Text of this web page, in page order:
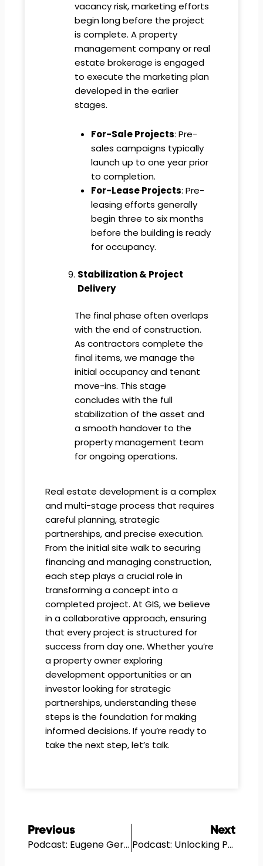
vacancy risk, marketing efforts
begin long before the project
is complete. A property
management company or real
estate brokerage is engaged
to execute the marketing plan
developed in the earlier
stages.
For-Sale Projects: Pre-
sales campaigns typically
launch up to one year prior
to completion.
For-Lease Projects: Pre-
leasing efforts generally
begin three to six months
before the building is ready
for occupancy.
Stabilization & Project
Delivery
The final phase often overlaps
with the end of construction.
As contractors complete the
final items, we manage the
initial occupancy and tenant
move-ins. This stage
concludes with the full
stabilization of the asset and
a smooth handover to the
property management team
for ongoing operations.
Real estate development is a complex
and multi-stage process that requires
careful planning, strategic
partnerships, and precise execution.
From the initial site walk to securing
financing and managing construction,
each step plays a crucial role in
transforming a concept into a
completed project. At GIS, we believe
in a collaborative approach, ensuring
that every project is structured for
success from day one. Whether you’re
a property owner exploring
development opportunities or an
investor looking for strategic
partnerships, understanding these
steps is the foundation for making
informed decisions. If you’re ready to
take the next step, let’s talk.
Prev
Previous
Podcast: Eugene Gershman’s Entrepreneurial Journey In Real Estate…
Next
Podcast: Unlocking Property Potential